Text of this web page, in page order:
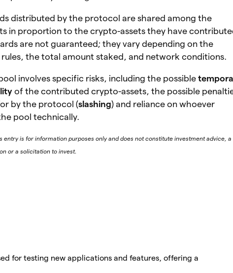
distributed by the protocol are shared among the
in proportion to the crypto-assets they have
are not guaranteed; they vary depending on the
rules, the total amount staked, and network conditions.
involves specific risks, including the possible
of the contributed crypto-assets, the possible
by the protocol (slashing) and reliance on whoever
pool technically.
entry is for information purposes only and does not constitute investment advice, a
or a solicitation to invest.
for testing new applications and features, offering a